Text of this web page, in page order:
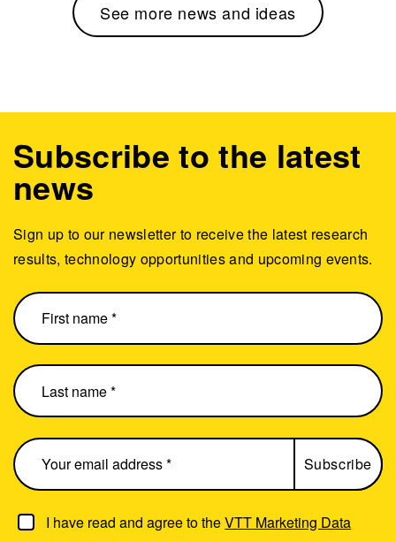
See more news and ideas
I have read and agree to theVTT Marketing Data
Subscribe to the latest
news
Sign up to our newsletter to receive the latest research
results, technology opportunities and upcoming events.